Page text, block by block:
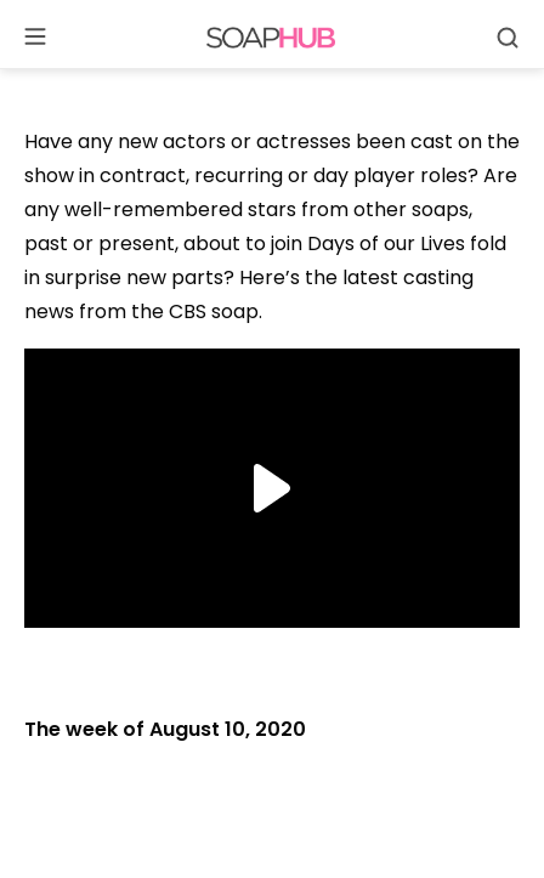
content
Have any new actors or actresses been cast on the
show in contract, recurring or day player roles? Are
any well-remembered stars from other soaps,
past or present, about to join Days of our Lives fold
in surprise new parts? Here’s the latest casting
news from the CBS soap.
The week of August 10, 2020